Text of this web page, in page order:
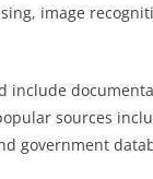
image
include
sources
government